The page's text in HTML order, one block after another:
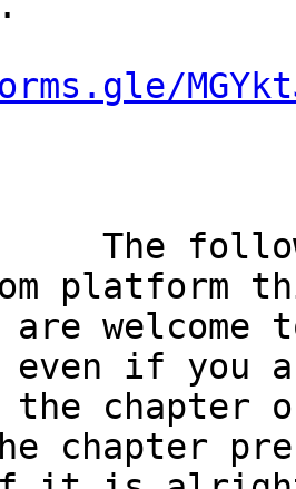
platform
are
even if you
the chapter
chapter